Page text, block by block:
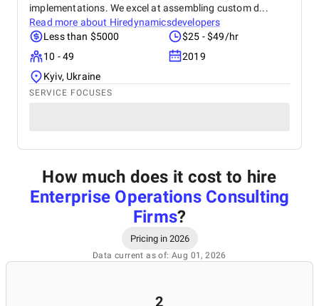
implementations. We excel at assembling custom d...
Read more about Hiredynamicsdevelopers
Less than $5000
$25 - $49/hr
10 - 49
2019
Kyiv, Ukraine
SERVICE FOCUSES
How much does it cost to hire
Enterprise Operations Consulting
Firms?
Pricing in 2026
Data current as of: Aug 01, 2026
2